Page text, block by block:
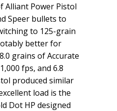
Alliant Power Pistol
Speer bullets to
to 125-grain
better for
grains of Accurate
fps, and 6.8
produced similar
load is the
Dot HP designed